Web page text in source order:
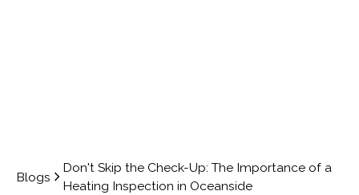
Blogs
Don't Skip the Check-Up: The Importance of a
Heating Inspection in Oceanside